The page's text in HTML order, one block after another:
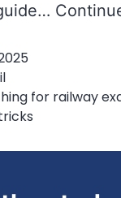
for railway